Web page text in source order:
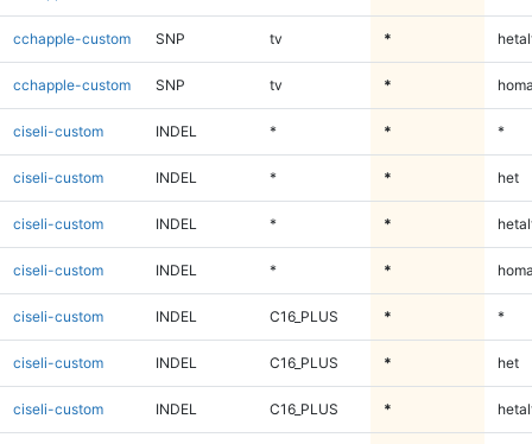
cchapple-custom SNP tv *
cchapple-custom SNP tv *
ciseli-custom INDEL * * *
ciseli-custom INDEL * * het
ciseli-custom INDEL * *
ciseli-custom INDEL * *
ciseli-custom INDEL C16_PLUS * *
ciseli-custom INDEL C16_PLUS * het
ciseli-custom INDEL C16_PLUS *